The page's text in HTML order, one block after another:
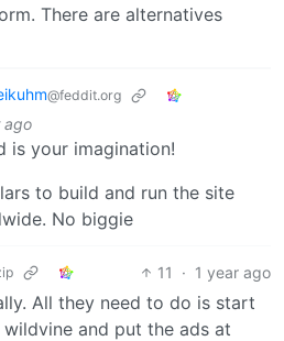
There are alternatives
@feddit.org
ago
is your imagination!
to build and run the site
No biggie
11 · 1 year ago
All they need to do is start
and put the ads at